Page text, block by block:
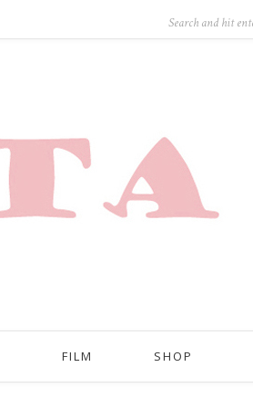
FILM SHOP